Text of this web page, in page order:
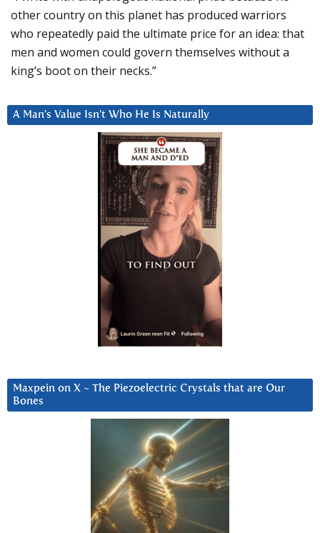
other country on this planet has produced warriors
who repeatedly paid the ultimate price for an idea: that
men and women could govern themselves without a
king’s boot on their necks.”
A Man’s Value Isn’t Who He Is Naturally
Maxpein on X ~ The Piezoelectric Crystals that are Our
Bones